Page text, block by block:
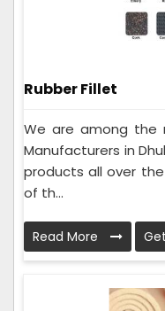
Rubber Fillet
We are among the
Manufacturers in
products all over
of th...
Read More